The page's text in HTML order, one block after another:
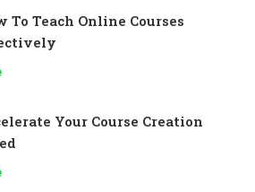
To Teach Online Courses
Your Course Creation